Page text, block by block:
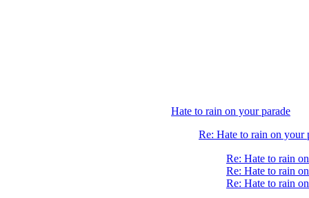
Hate to rain on your parade
Re: Hate to rain on your
Re: Hate to rain
Re: Hate to rain
Re: Hate to rain